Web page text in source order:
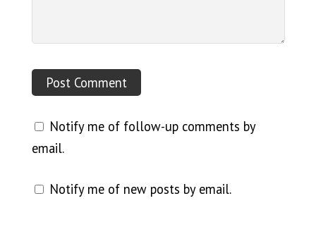
Notify me of follow-up comments by
email.
Notify me of new posts by email.